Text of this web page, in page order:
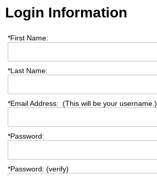
Login Information
*First Name:
*Last Name:
*Email Address: (This will be your username.)
*Password:
*Password: (verify)